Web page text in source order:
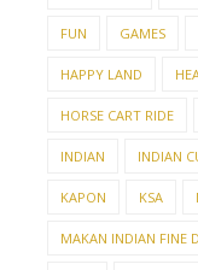
FUN GAMES
HAPPY LAND
HORSE CART RIDE
INDIAN INDIAN
KAPON KSA
MAKAN INDIAN FINE